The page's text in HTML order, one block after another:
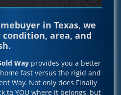
in Texas, we
area, and
Way provides you a better
fast versus the rigid and
Way. Not only does Finally
to YOU where it belongs, but